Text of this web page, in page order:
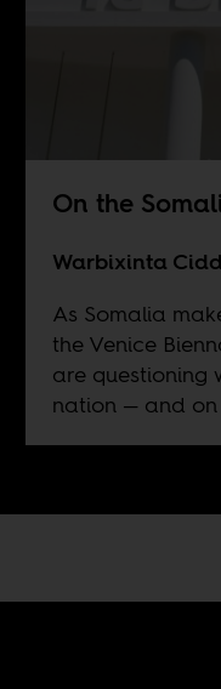
On the
Warbixinta
As Somalia
the Venice
are questioning
nation — and on